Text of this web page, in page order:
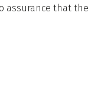
assurance that the